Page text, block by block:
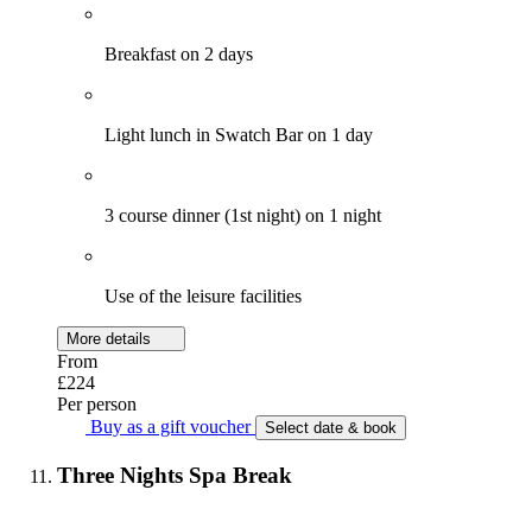
Breakfast on 2 days
Light lunch in Swatch Bar on 1 day
3 course dinner (1st night) on 1 night
Use of the leisure facilities
More details
From
£224
Per person
Buy as a gift voucher
Select date & book
Three Nights Spa Break